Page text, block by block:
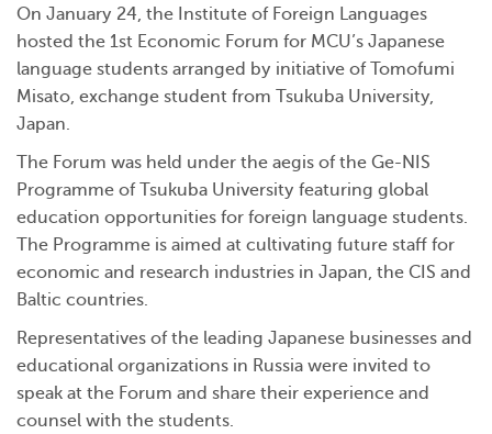
On January 24, the Institute of Foreign Languages
hosted the 1st Economic Forum for MCU’s Japanese
language students arranged by initiative of Tomofumi
Misato, exchange student from Tsukuba University,
Japan.
The Forum was held under the aegis of the Ge-NIS
Programme of Tsukuba University featuring global
education opportunities for foreign language students.
The Programme is aimed at cultivating future staff for
economic and research industries in Japan, the CIS and
Baltic countries.
Representatives of the leading Japanese businesses and
educational organizations in Russia were invited to
speak at the Forum and share their experience and
counsel with the students.